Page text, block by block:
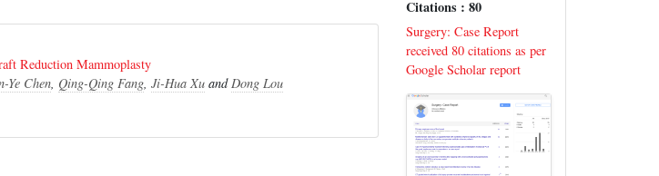
Reduction Mammoplasty
Ye Chen, Qing-Qing Fang, Ji-Hua XuandDong Lou
Citations : 80
Surgery: Case Report
received 80 citations as per
Google Scholar report